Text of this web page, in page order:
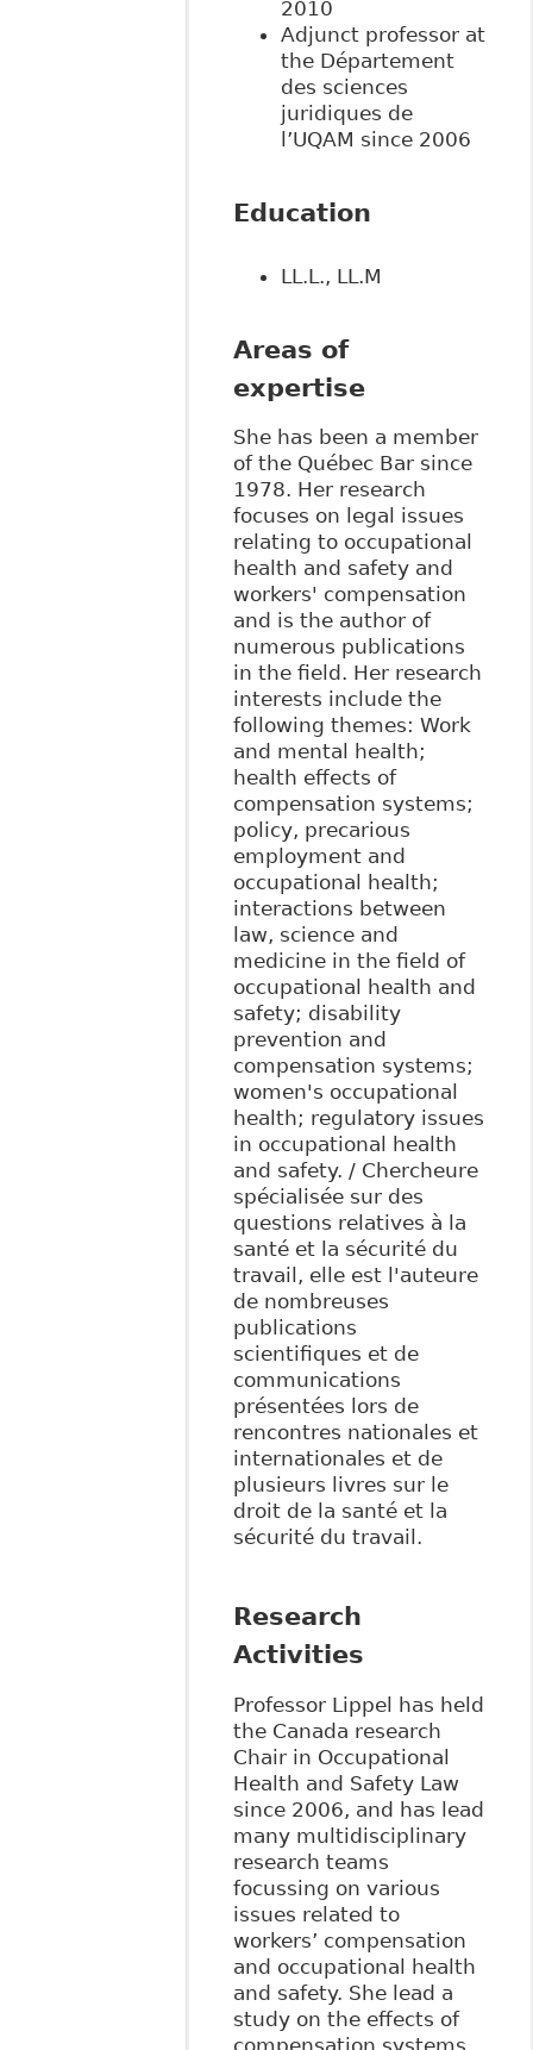
2010
Adjunct professor at
the Département
des sciences
juridiques de
l’UQAM since 2006
Education
LL.L., LL.M
Areas of
expertise
She has been a member
of the Québec Bar since
1978. Her research
focuses on legal issues
relating to occupational
health and safety and
workers' compensation
and is the author of
numerous publications
in the field. Her research
interests include the
following themes: Work
and mental health;
health effects of
compensation systems;
policy, precarious
employment and
occupational health;
interactions between
law, science and
medicine in the field of
occupational health and
safety; disability
prevention and
compensation systems;
women's occupational
health; regulatory issues
in occupational health
and safety. / Chercheure
spécialisée sur des
questions relatives à la
santé et la sécurité du
travail, elle est l'auteure
de nombreuses
publications
scientifiques et de
communications
présentées lors de
rencontres nationales et
internationales et de
plusieurs livres sur le
droit de la santé et la
sécurité du travail.
Research
Activities
Professor Lippel has held
the Canada research
Chair in Occupational
Health and Safety Law
since 2006, and has lead
many multidisciplinary
research teams
focussing on various
issues related to
workers’ compensation
and occupational health
and safety. She lead a
study on the effects of
compensation systems